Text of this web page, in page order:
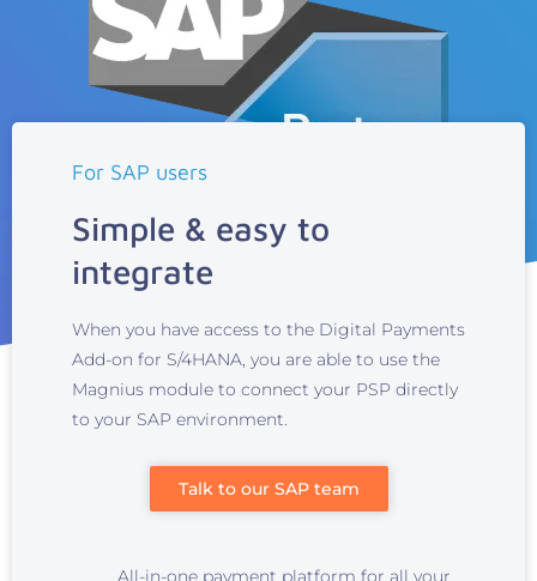
For SAP users
Simple & easy to
integrate
When you have access to the Digital Payments
Add-on for S/4HANA, you are able to use the
Magnius module to connect your PSP directly
to your SAP environment.
Talk to our SAP team
All-in-one payment platform for all your